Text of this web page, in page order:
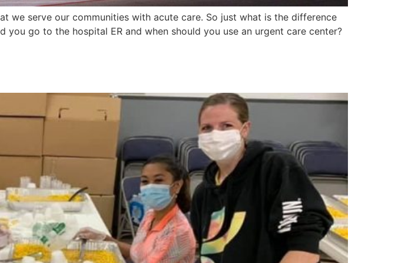
we serve our communities with acute care. So just what is the difference
go to the hospital ER and when should you use an urgent care center?